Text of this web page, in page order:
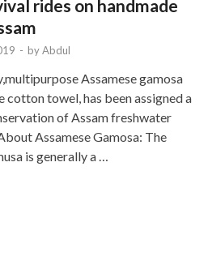
rides on handmade
- byAbdul
Assamese gamosa
cotton towel, has been assigned a
of Assam freshwater
Assamese Gamosa: The
is generally a …